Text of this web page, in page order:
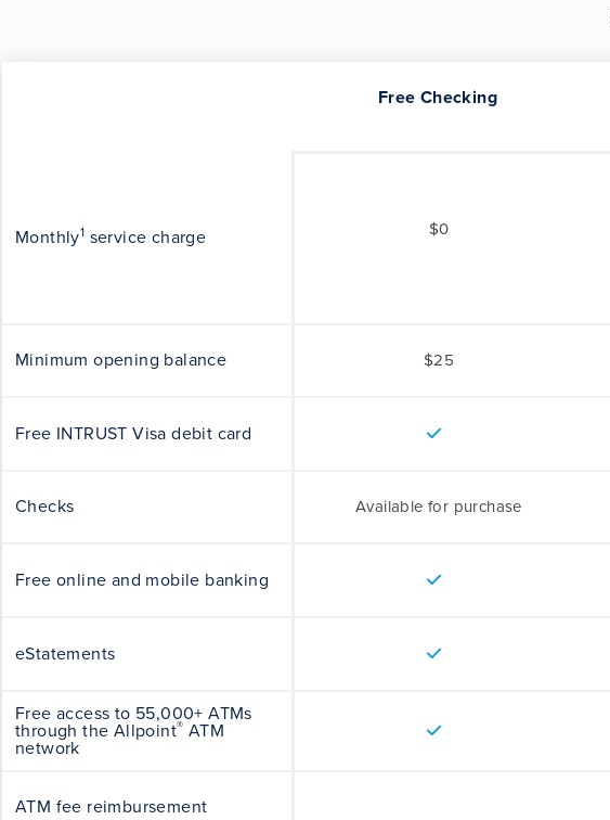
Free Checking
Monthly1 service charge $0
Minimum opening balance $25
Free INTRUST Visa debit card
Checks Available for purchase
Free online and mobile banking
eStatements
Free access to 55,000+ ATMs
through the Allpoint® ATM
network
ATM fee reimbursement